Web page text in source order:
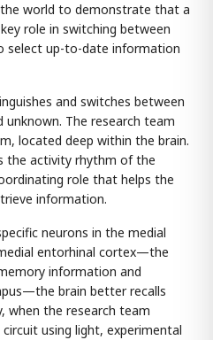
world to demonstrate that a
role in switching between
select up-to-date information
and switches between
The research team
located deep within the brain.
the activity rhythm of the
role that helps the
information.
neurons in the medial
entorhinal cortex—the
information and
brain better recalls
when the research team
using light, experimental